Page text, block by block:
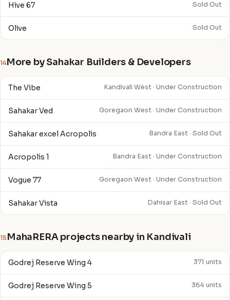
Hive 67 Sold Out
Olive Sold Out
14More by Sahakar Builders & Developers
The Vibe Kandivali West · Under Construction
Sahakar Ved Goregaon West · Under Construction
Sahakar excel Acropolis Bandra East · Sold Out
Acropolis 1 Bandra East · Under Construction
Vogue 77 Goregaon West · Under Construction
Sahakar Vista Dahisar East · Sold Out
15 MahaRERA projects nearby in Kandivali
Godrej Reserve Wing 4 371 units
Godrej Reserve Wing 5 364 units